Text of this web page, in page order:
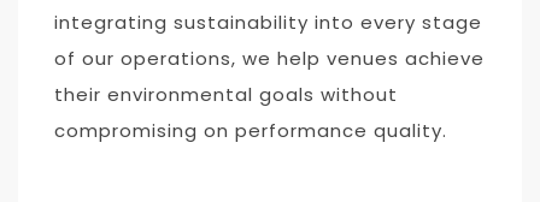
integrating sustainability into every stage
of our operations, we help venues achieve
their environmental goals without
compromising on performance quality.